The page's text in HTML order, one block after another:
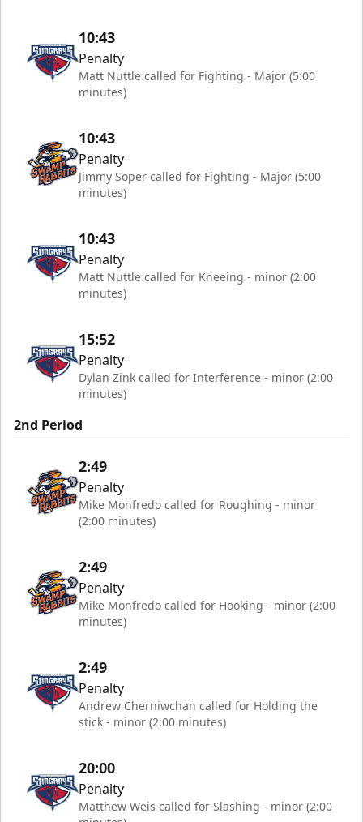
10:43
Penalty
Matt Nuttle called for Fighting - Major (5:00
minutes)
10:43
Penalty
Jimmy Soper called for Fighting - Major (5:00
minutes)
10:43
Penalty
Matt Nuttle called for Kneeing - minor (2:00
minutes)
15:52
Penalty
Dylan Zink called for Interference - minor (2:00
minutes)
2nd Period
2:49
Penalty
Mike Monfredo called for Roughing - minor
(2:00 minutes)
2:49
Penalty
Mike Monfredo called for Hooking - minor (2:00
minutes)
2:49
Penalty
Andrew Cherniwchan called for Holding the
stick - minor (2:00 minutes)
20:00
Penalty
Matthew Weis called for Slashing - minor (2:00